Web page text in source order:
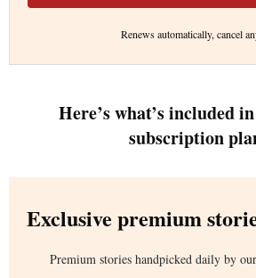
Renews automatically, cancel
Here’s what’s included
subscription
Exclusive premium
Premium stories handpicked daily by